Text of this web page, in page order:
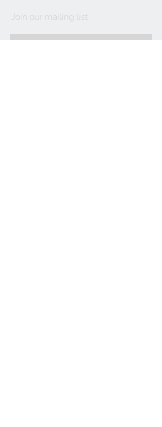
Join our mailing list